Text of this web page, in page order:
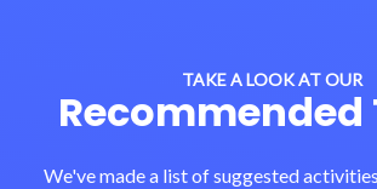
TAKE A LOOK AT OUR
Recommended
We've made a list of suggested